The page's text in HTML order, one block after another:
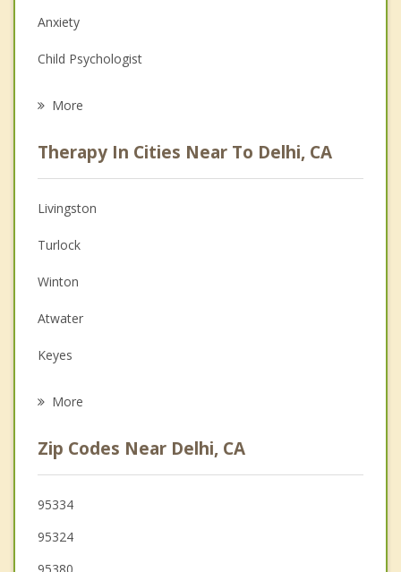
Anxiety
Child Psychologist
Psychologist
Anger Management
Christian Counseling
Depression
Family Counseling
Grief Counseling
More
Therapy In Cities Near To Delhi, CA
Livingston
Turlock
Winton
Atwater
Keyes
Ceres
Franklin
Newman
More
Zip Codes Near Delhi, CA
95334
95324